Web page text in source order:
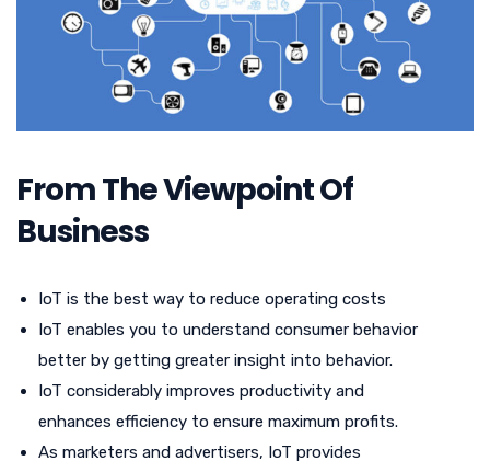
From The Viewpoint Of
Business
IoT is the best way to reduce operating costs
IoT enables you to understand consumer behavior
better by getting greater insight into behavior.
IoT considerably improves productivity and
enhances efficiency to ensure maximum profits.
As marketers and advertisers, IoT provides